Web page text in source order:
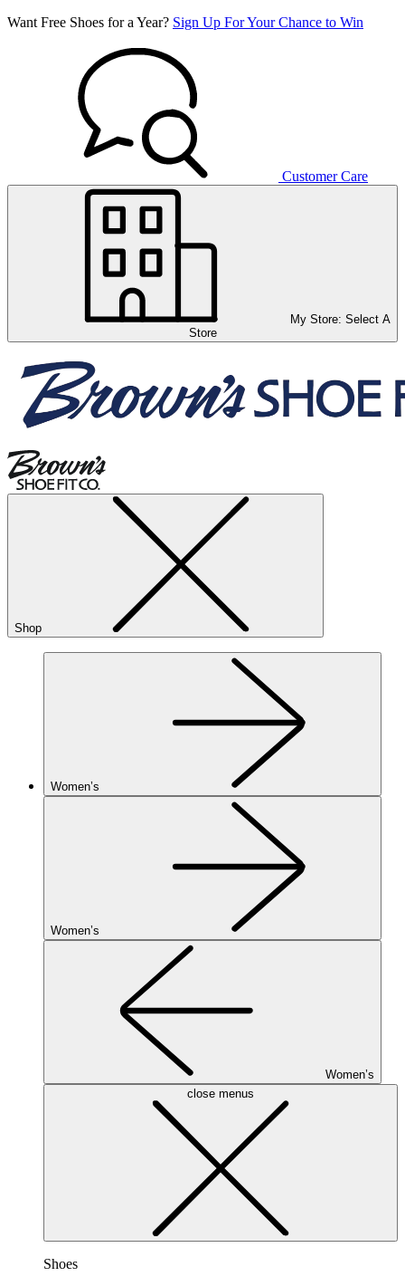
Want Free Shoes for a Year? Sign Up For Your Chance to Win
Customer Care
My Store: Select A
Store
Shop
Women’s
Women’s
Women’s
close menus
Shoes